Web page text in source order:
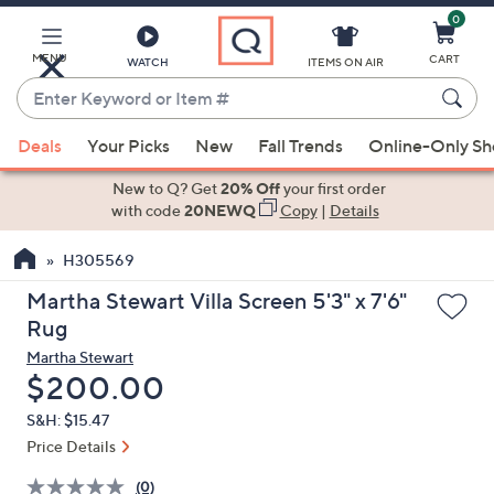
Main
Content
MENU WATCH
Enter
Keyword
or
Item
suggestions
the
up
and
down
arrow
keys
or
swipe
left
ITEMS ON AIR
0
CART
Deals Your Picks New Fall Trends Online-Only
New to Q? Get20% Offyour first order
with code20NEWQ Copy| Details
H305569
Martha Stewart Villa Screen 5'3" x 7'6"
Rug
Martha Stewart
Deleted
$200.00
S&H: $15.47
Price Details
(0)